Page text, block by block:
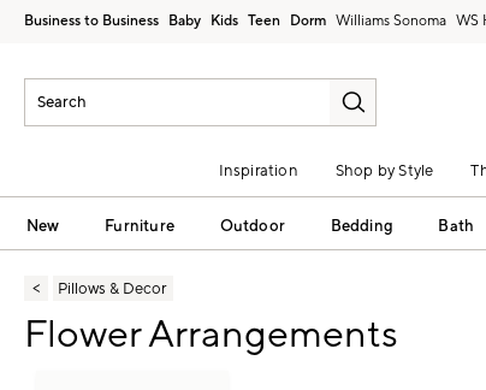
Business to Business Baby Kids Teen Dorm Williams Sonoma
Inspiration Shop by Style
New Furniture Outdoor Bedding Bath
Pillows & Decor
Flower Arrangements